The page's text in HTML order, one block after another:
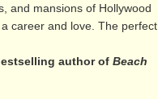
and mansions of Hollywood
career and love. The perfect
author of Beach